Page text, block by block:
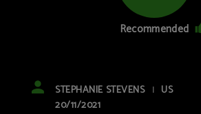
Recommended
STEPHANIE STEVENS |
US
20/11/2021